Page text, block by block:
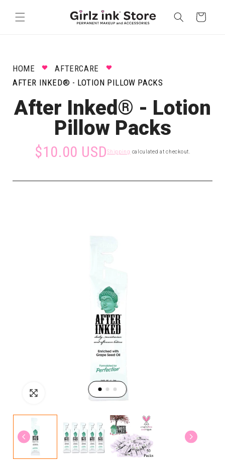
content
Cart
HOME
AFTERCARE
AFTER INKED® - LOTION PILLOW PACKS
After Inked® - Lotion
Pillow Packs
$10.00 USDShipping calculated at checkout.